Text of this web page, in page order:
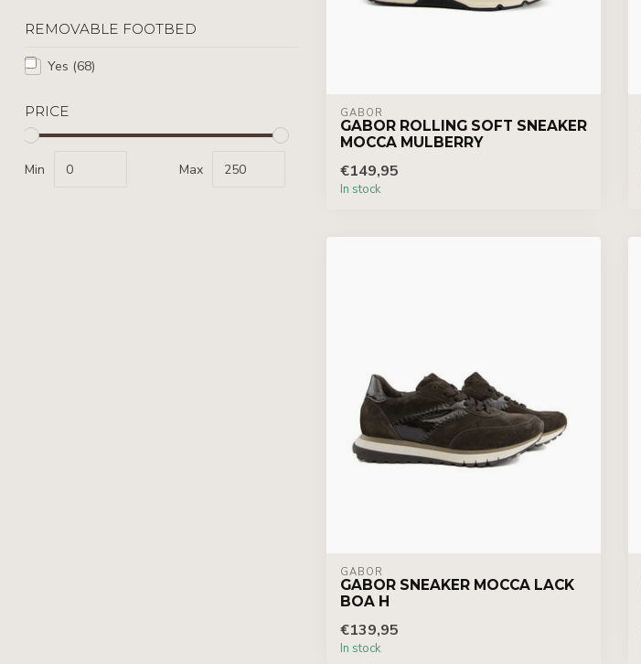
REMOVABLE FOOTBED
Yes (68)
PRICE
Min Max
GABOR
GABOR ROLLING SOFT SNEAKER
MOCCA MULBERRY
€149,95
In stock
GABOR
GABOR SNEAKER MOCCA LACK
BOA H
€139,95
In stock